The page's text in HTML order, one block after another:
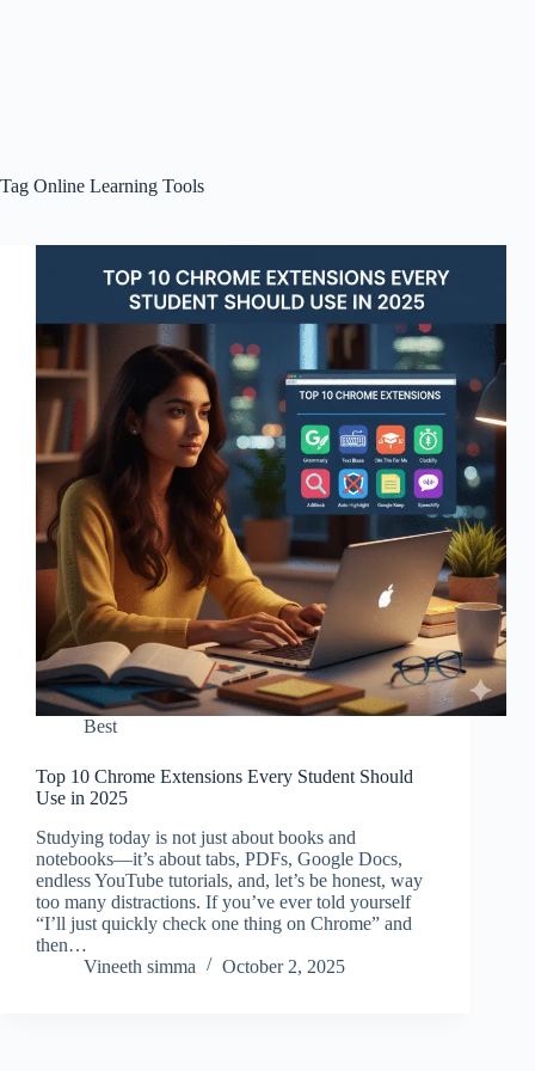
Tag Online Learning Tools
Best
Top 10 Chrome Extensions Every Student Should
Use in 2025
Studying today is not just about books and
notebooks—it’s about tabs, PDFs, Google Docs,
endless YouTube tutorials, and, let’s be honest, way
too many distractions. If you’ve ever told yourself
“I’ll just quickly check one thing on Chrome” and
then…
Vineeth simma
October 2, 2025